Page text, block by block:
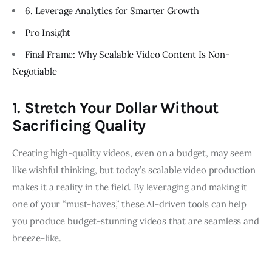
6. Leverage Analytics for Smarter Growth
Pro Insight
Final Frame: Why Scalable Video Content Is Non-
Negotiable
1. Stretch Your Dollar Without
Sacrificing Quality
Creating high-quality videos, even on a budget, may seem
like wishful thinking, but today’s scalable video production
makes it a reality in the field. By leveraging and making it
one of your “must-haves,” these AI-driven tools can help
you produce budget-stunning videos that are seamless and
breeze-like.